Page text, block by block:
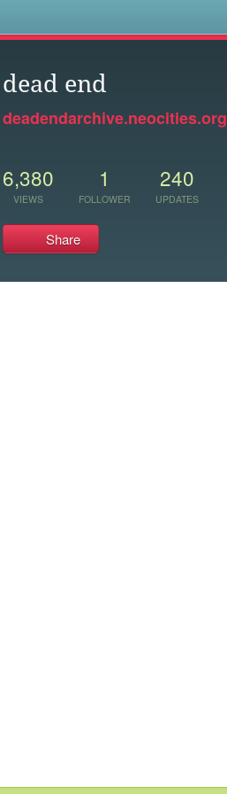
dead end
deadendarchive.neocities.org
6,380
VIEWS
1
FOLLOWER
240
UPDATES
Share